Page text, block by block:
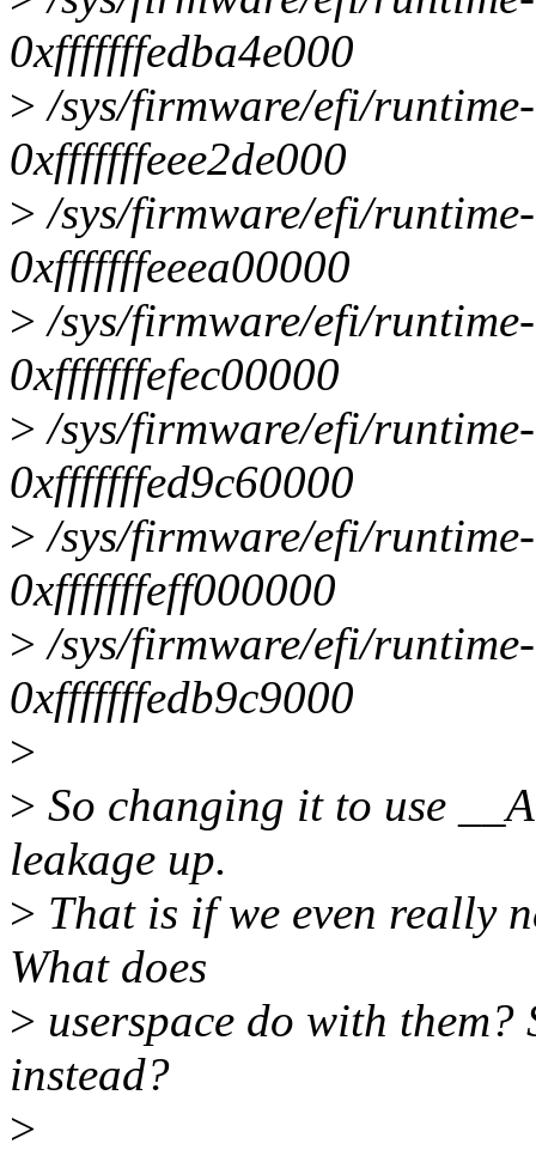
0xfffffffedba4e000
> /sys/firmware/efi/
0xfffffffeee2de000
> /sys/firmware/efi/
0xfffffffeeea00000
> /sys/firmware/efi/
0xfffffffefec00000
> /sys/firmware/efi/
0xfffffffed9c60000
> /sys/firmware/efi/
0xfffffffeff000000
> /sys/firmware/efi/
0xfffffffedb9c9000
>
> So changing it to use
leakage up.
> That is if we even really
What does
> userspace do with
instead?
>